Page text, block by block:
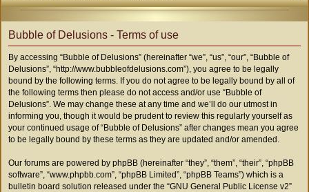
r
Bubble of Delusions - Terms of use
By accessing “Bubble of Delusions” (hereinafter “we”, “us”, “our”, “Bubble of
Delusions”, “http://www.bubbleofdelusions.com”), you agree to be legally
bound by the following terms. If you do not agree to be legally bound by all of
the following terms then please do not access and/or use “Bubble of
Delusions”. We may change these at any time and we’ll do our utmost in
informing you, though it would be prudent to review this regularly yourself as
your continued usage of “Bubble of Delusions” after changes mean you agree
to be legally bound by these terms as they are updated and/or amended.
Our forums are powered by phpBB (hereinafter “they”, “them”, “their”, “phpBB
software”, “www.phpbb.com”, “phpBB Limited”, “phpBB Teams”) which is a
bulletin board solution released under the “GNU General Public License v2”